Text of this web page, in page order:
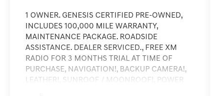
1 OWNER. GENESIS CERTIFIED PRE-OWNED,
INCLUDES 100,000 MILE WARRANTY,
MAINTENANCE PACKAGE. ROADSIDE
ASSISTANCE. DEALER SERVICED., FREE XM
RADIO FOR 3 MONTHS TRIAL AT TIME OF
PURCHASE, NAVIGATION!, BACKUP CAMERA!,
LEATHER!, SUNROOF / MOONROOF!, POWER